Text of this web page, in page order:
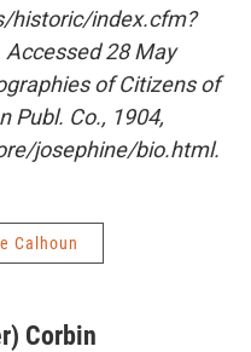
historic/index.cfm?
28 May
of Citizens of
Publ. Co., 1904,
josephine/bio.html.
Calhoun
Corbin